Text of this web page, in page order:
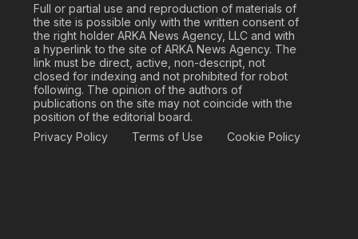
Full or partial use and reproduction of materials of
the site is possible only with the written consent of
the right holder ARKA News Agency, LLC and with
a hyperlink to the site of ARKA News Agency. The
link must be direct, active, non-descript, not
closed for indexing and not prohibited for robot
following. The opinion of the authors of
publications on the site may not coincide with the
position of the editorial board.
Privacy Policy
Terms of Use Cookie Policy